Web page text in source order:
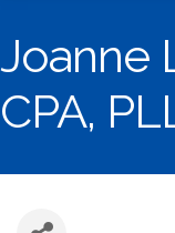
Joanne
CPA,